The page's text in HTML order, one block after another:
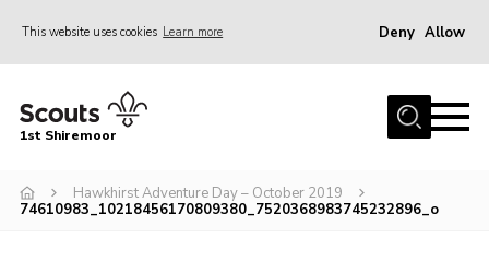
This website uses cookies Learn more Deny Allow
Home
Join
1st Shiremoor
Hawkhirst Adventure Day – October 2019
74610983_10218456170809380_7520368983745232896_o